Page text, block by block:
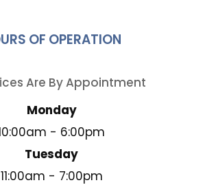
OF OPERATION
Are By Appointment
Monday
- 6:00pm
Tuesday
11:00am - 7:00pm